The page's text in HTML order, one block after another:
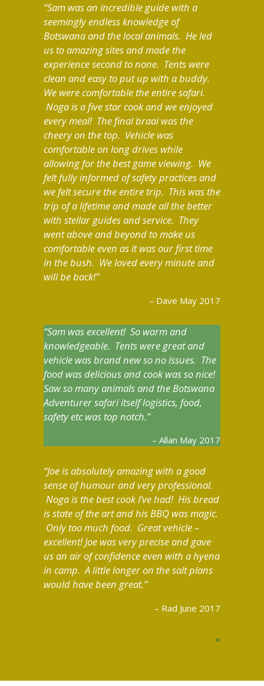
Sam was an incredible guide with a
seemingly endless knowledge of
Botswana and the local animals. He led
us to amazing sites and made the
experience second to none. Tents were
clean and easy to put up with a buddy.
We were comfortable the entire safari.
Noga is a five star cook and we enjoyed
every meal! The final braai was the
cheery on the top. Vehicle was
comfortable on long drives while
allowing for the best game viewing. We
felt fully informed of safety practices and
we felt secure the entire trip. This was the
trip of a lifetime and made all the better
with stellar guides and service. They
went above and beyond to make us
comfortable even as it was our first time
in the bush. We loved every minute and
will be back!
Dave May 2017
Sam was excellent! So warm and
knowledgeable. Tents were great and
vehicle was brand new so no issues. The
food was delicious and cook was so nice!
Saw so many animals and the Botswana
Adventurer safari itself logistics, food,
safety etc was top notch.
Allan May 2017
Joe is absolutely amazing with a good
sense of humour and very professional.
Noga is the best cook I’ve had! His bread
is state of the art and his BBQ was magic.
Only too much food. Great vehicle –
excellent! Joe was very precise and gave
us an air of confidence even with a hyena
in camp. A little longer on the salt plans
would have been great.
Rad June 2017
»